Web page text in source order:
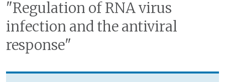
"Regulation of RNA virus
infection and the antiviral
response"